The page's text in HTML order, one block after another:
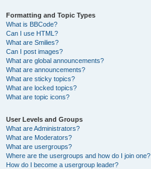
Formatting and Topic Types
What is BBCode?
Can I use HTML?
What are Smilies?
Can I post images?
What are global announcements?
What are announcements?
What are sticky topics?
What are locked topics?
What are topic icons?
User Levels and Groups
What are Administrators?
What are Moderators?
What are usergroups?
Where are the usergroups and how do I join one?
How do I become a usergroup leader?